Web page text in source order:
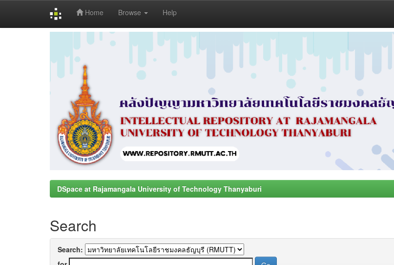
Home Browse Help
DSpace at Rajamangala University of Technology Thanyaburi
Search
Search: